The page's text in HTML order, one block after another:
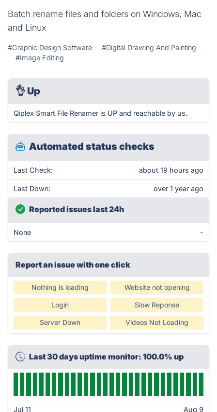
Batch rename files and folders on Windows, Mac
and Linux
#Graphic Design Software
#Digital Drawing And Painting
#Image Editing
👌 Up
Qiplex Smart File Renamer is UP and reachable by us.
Automated status checks
Last Check: about 19 hours ago
Last Down: over 1 year ago
Reported issues last 24h
None -
Report an issue with one click
Nothing is loading Website not opening
Login Slow Reponse
Server Down Videos Not Loading
Last 30 days uptime monitor: 100.0% up
Jul 11 Aug 9